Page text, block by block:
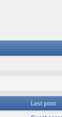
Last post